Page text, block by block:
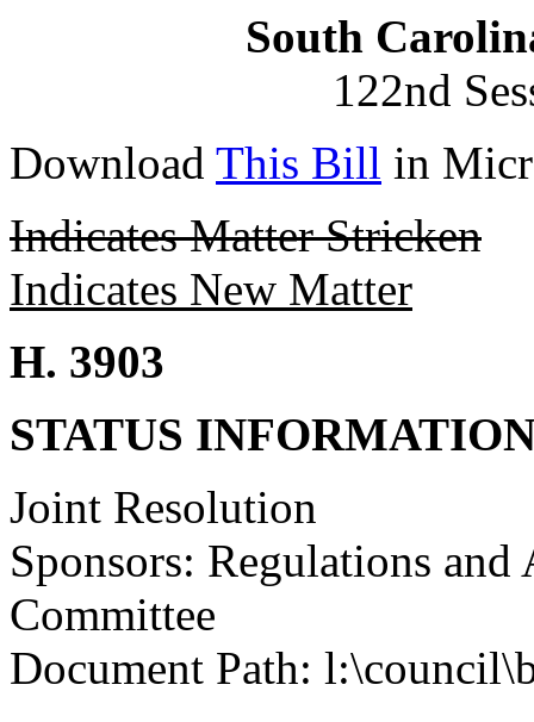
South
122nd
Download This Bill in
Indicates Matter Stricken
Indicates New Matter
H. 3903
STATUS
Joint Resolution
Sponsors: Regulations
Committee
Document Path: